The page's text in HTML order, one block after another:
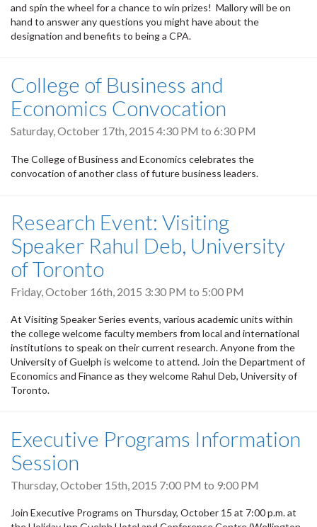
and spin the wheel for a chance to win prizes! Mallory will be on
hand to answer any questions you might have about the
designation and benefits to being a CPA.
College of Business and
Economics Convocation
Saturday, October 17th, 2015 4:30 PM to 6:30 PM
The College of Business and Economics celebrates the
convocation of another class of future business leaders.
Research Event: Visiting
Speaker Rahul Deb, University
of Toronto
Friday, October 16th, 2015 3:30 PM to 5:00 PM
At Visiting Speaker Series events, various academic units within
the college welcome faculty members from local and international
institutions to speak on their current research. Anyone from the
University of Guelph is welcome to attend. Join the Department of
Economics and Finance as they welcome Rahul Deb, University of
Toronto.
Executive Programs Information
Session
Thursday, October 15th, 2015 7:00 PM to 9:00 PM
Join Executive Programs on Thursday, October 15 at 7:00 p.m. at